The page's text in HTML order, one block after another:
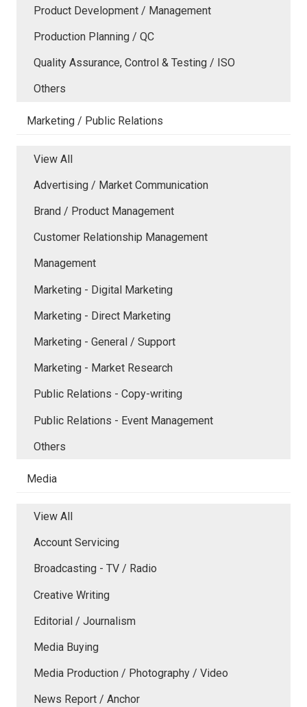
Product Development / Management
Production Planning / QC
Quality Assurance, Control & Testing / ISO
Others
Marketing / Public Relations
View All
Advertising / Market Communication
Brand / Product Management
Customer Relationship Management
Management
Marketing - Digital Marketing
Marketing - Direct Marketing
Marketing - General / Support
Marketing - Market Research
Public Relations - Copy-writing
Public Relations - Event Management
Others
Media
View All
Account Servicing
Broadcasting - TV / Radio
Creative Writing
Editorial / Journalism
Media Buying
Media Production / Photography / Video
News Report / Anchor